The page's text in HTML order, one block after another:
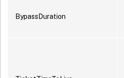
BypassDuration